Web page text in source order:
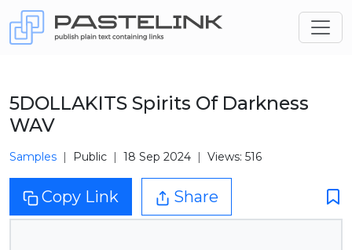
5DOLLAKITS Spirits Of Darkness
WAV
Samples Public 18 Sep 2024 Views: 516
Copy Link Share